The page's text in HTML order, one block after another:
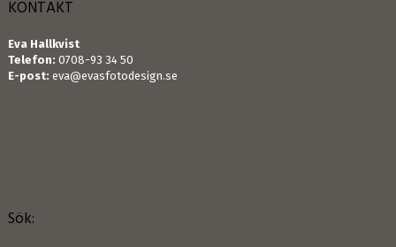
KONTAKT
Eva Hallkvist
Telefon: 0708-93 34 50
E-post: eva@evasfotodesign.se
Sök: